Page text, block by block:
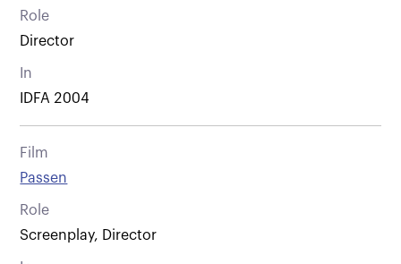
Role
Director
In
IDFA 2004
Film
Passen
Role
Screenplay, Director